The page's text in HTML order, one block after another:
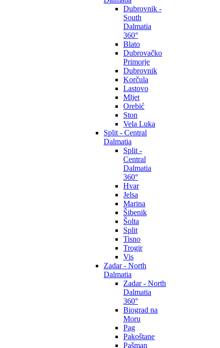
Dubrovnik -
South
Dalmatia
360°
Blato
Dubrovačko
Primorje
Dubrovnik
Korčula
Lastovo
Mljet
Orebić
Ston
Vela Luka
Split - Central
Dalmatia
Split -
Central
Dalmatia
360°
Hvar
Jelsa
Marina
Šibenik
Šolta
Split
Tisno
Trogir
Vis
Zadar - North
Dalmatia
Zadar - North
Dalmatia
360°
Biograd na
Moru
Pag
Pakoštane
Pašman